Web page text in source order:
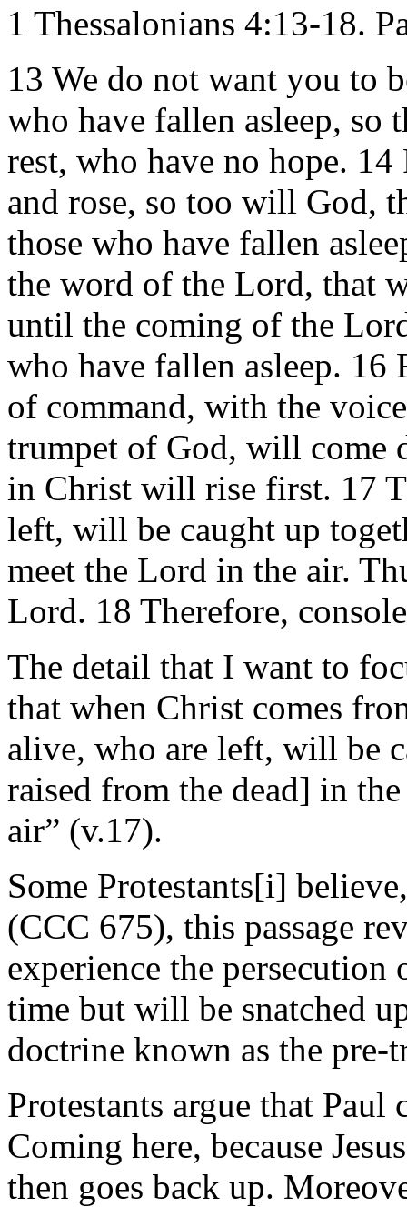
1 Thessalonians 4:13-18.
13 We do not want you to
who have fallen asleep, so
rest, who have no hope.
and rose, so too will God,
those who have fallen
the word of the Lord, that
until the coming of the
who have fallen asleep.
of command, with the
trumpet of God, will come
in Christ will rise first. 17
left, will be caught up
meet the Lord in the air.
Lord. 18 Therefore,
The detail that I want to
that when Christ comes
alive, who are left, will be
raised from the dead] in
air” (v.17).
Some Protestants[i]
(CCC 675), this passage
experience the
time but will be snatched
doctrine known as the
Protestants argue that Paul
Coming here, because
then goes back up.